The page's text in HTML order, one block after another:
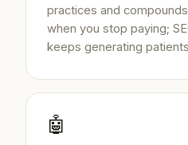
practices and
when you stop paying;
keeps generating
🤖